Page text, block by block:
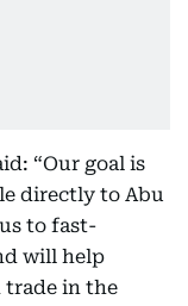
“Our goal is
directly to Abu
to fast-
will help
trade in the